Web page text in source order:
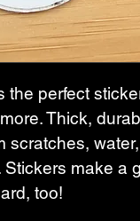
the perfect
Thick,
scratches,
make a
too!